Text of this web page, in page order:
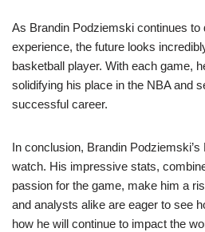
As Brandin Podziemski continues to
experience, the future looks
basketball player. With each game,
solidifying his place in the NBA and
successful career.
In conclusion, Brandin
watch. His impressive stats,
passion for the game, make him a
and analysts alike are eager to see
how he will continue to impact the